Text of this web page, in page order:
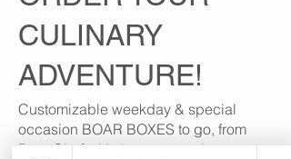
CULINARY
ADVENTURE!
Customizable weekday & special
occasion BOAR BOXES to go, from
Boar Chef's kitchen to yours!